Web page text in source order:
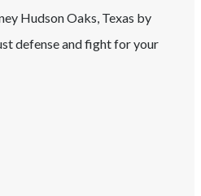
Hudson Oaks, Texas by
defense and fight for your